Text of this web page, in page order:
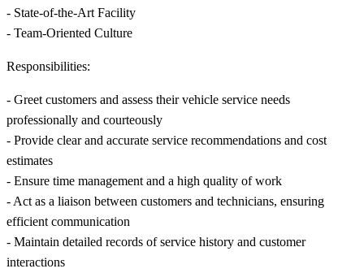
- State-of-the-Art Facility
- Team-Oriented Culture
Responsibilities:
- Greet customers and assess their vehicle service needs
professionally and courteously
- Provide clear and accurate service recommendations and cost
estimates
- Ensure time management and a high quality of work
- Act as a liaison between customers and technicians, ensuring
efficient communication
- Maintain detailed records of service history and customer
interactions